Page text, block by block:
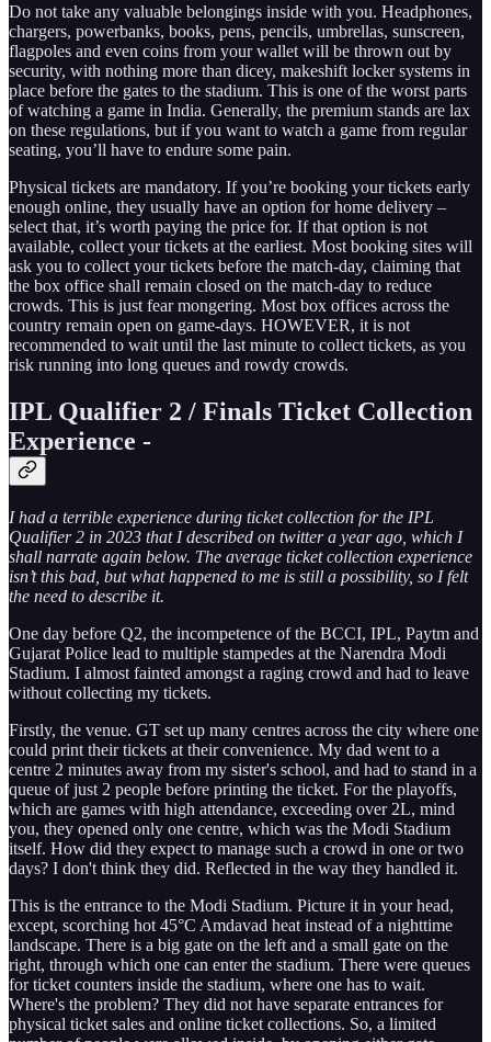
Do not take any valuable belongings inside with you. Headphones,
chargers, powerbanks, books, pens, pencils, umbrellas, sunscreen,
flagpoles and even coins from your wallet will be thrown out by
security, with nothing more than dicey, makeshift locker systems in
place before the gates to the stadium. This is one of the worst parts
of watching a game in India. Generally, the premium stands are lax
on these regulations, but if you want to watch a game from regular
seating, you’ll have to endure some pain.
Physical tickets are mandatory. If you’re booking your tickets early
enough online, they usually have an option for home delivery –
select that, it’s worth paying the price for. If that option is not
available, collect your tickets at the earliest. Most booking sites will
ask you to collect your tickets before the match-day, claiming that
the box office shall remain closed on the match-day to reduce
crowds. This is just fear mongering. Most box offices across the
country remain open on game-days. HOWEVER, it is not
recommended to wait until the last minute to collect tickets, as you
risk running into long queues and rowdy crowds.
IPL Qualifier 2 / Finals Ticket Collection
Experience -
I had a terrible experience during ticket collection for the IPL
Qualifier 2 in 2023 that I described on twitter a year ago, which I
shall narrate again below. The average ticket collection experience
isn’t this bad, but what happened to me is still a possibility, so I felt
the need to describe it.
One day before Q2, the incompetence of the BCCI, IPL, Paytm and
Gujarat Police lead to multiple stampedes at the Narendra Modi
Stadium. I almost fainted amongst a raging crowd and had to leave
without collecting my tickets.
Firstly, the venue. GT set up many centres across the city where one
could print their tickets at their convenience. My dad went to a
centre 2 minutes away from my sister's school, and had to stand in a
queue of just 2 people before printing the ticket. For the playoffs,
which are games with high attendance, exceeding over 2L, mind
you, they opened only one centre, which was the Modi Stadium
itself. How did they expect to manage such a crowd in one or two
days? I don't think they did. Reflected in the way they handled it.
This is the entrance to the Modi Stadium. Picture it in your head,
except, scorching hot 45°C Amdavad heat instead of a nighttime
landscape. There is a big gate on the left and a small gate on the
right, through which one can enter the stadium. There were queues
for ticket counters inside the stadium, where one has to wait.
Where's the problem? They did not have separate entrances for
physical ticket sales and online ticket collections. So, a limited